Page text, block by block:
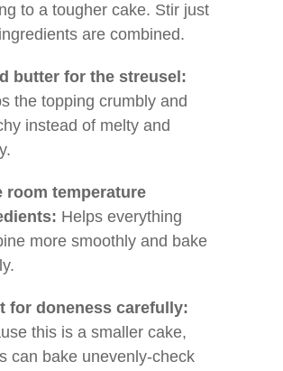
to a tougher cake. Stir just
are combined.
butter for the streusel:
the topping crumbly and
instead of melty and
room temperature
Helps everything
more smoothly and bake
for doneness carefully:
this is a smaller cake,
can bake unevenly-check